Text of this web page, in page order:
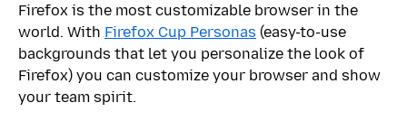
Firefox is the most customizable browser in the
world. With Firefox Cup Personas (easy-to-use
backgrounds that let you personalize the look of
Firefox) you can customize your browser and show
your team spirit.